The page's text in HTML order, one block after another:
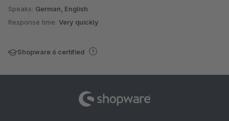
Speaks: German, English
Response time: Very quickly
Shopware 6 certified